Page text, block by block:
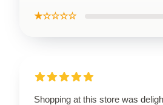
★☆☆☆☆
Shopping at this store was